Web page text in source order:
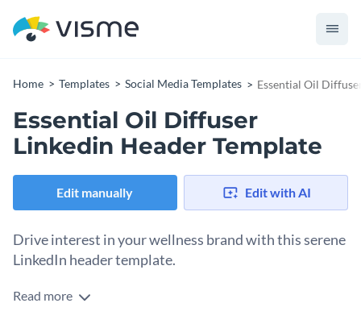
Home Templates Social Media Templates Essential Oil
Essential Oil Diffuser
Linkedin Header Template
Edit manually Edit with AI
Drive interest in your wellness brand with this serene
LinkedIn header template.
Attract potential clients and establish your authority in the
Read more